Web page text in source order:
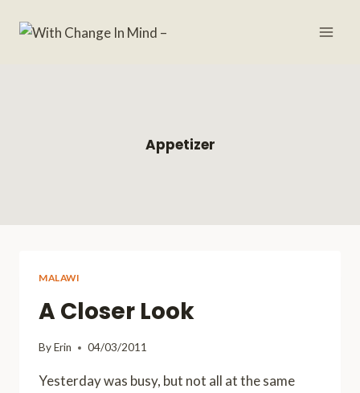
Appetizer
MALAWI
A Closer Look
ByErin 04/03/2011
Yesterday was busy, but not all at the same